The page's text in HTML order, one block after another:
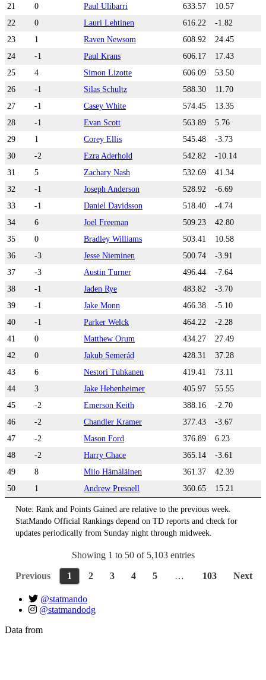
21
0 Paul Ulibarri 633.57
10.57
22
0 Lauri Lehtinen 616.22
-1.82
23
1 Raven Newsom 608.92
24.45
24
-1 Paul Krans 606.17
17.43
25
4 Simon Lizotte 606.09
53.50
26
-1 Silas Schultz 588.30
11.70
27
-1 Casey White 574.45
13.35
28
-1 Evan Scott 563.89
5.76
29
1 Corey Ellis 545.48
-3.73
30
-2 Ezra Aderhold 542.82
-10.14
31
5 Zachary Nash 532.69
41.34
32
-1 Joseph Anderson 528.92
-6.69
33
-1 Daniel Davidsson 518.40
-4.74
34
6 Joel Freeman 509.23
42.80
35
0 Bradley Williams 503.41
10.58
36
-3 Jesse Nieminen 500.74
-3.91
37
-3 Austin Turner 496.44
-7.64
38
-1 Jaden Rye 483.82
-3.70
39
-1 Jake Monn 466.38
-5.10
40
-1 Parker Welck 464.22
-2.28
41
0 Matthew Orum 434.27
27.49
42
0 Jakub Semerád 428.31
37.28
43
6 Nestori Tuhkanen 419.41
73.11
44
3 Jake Hebenheimer 405.97
55.55
45
-2 Emerson Keith 388.16
-2.70
46
-2 Chandler Kramer 377.43
-3.67
47
-2 Mason Ford 376.89
6.23
48
-2 Harry Chace 365.14
-3.61
49
8 Miio Hämäläinen 361.37
42.39
50
1 Andrew Presnell 360.65 15.21
Note: Rank and Points Gained are relative to the previous week.
StatMando Official Rankings depend on TD reports and check for
updates periodically from Sunday night through midweek.
Showing 1 to 50 of 5,103 entries
Previous 1 2 3 4 5 … 103 Next
@statmando
@statmandodg
Data from